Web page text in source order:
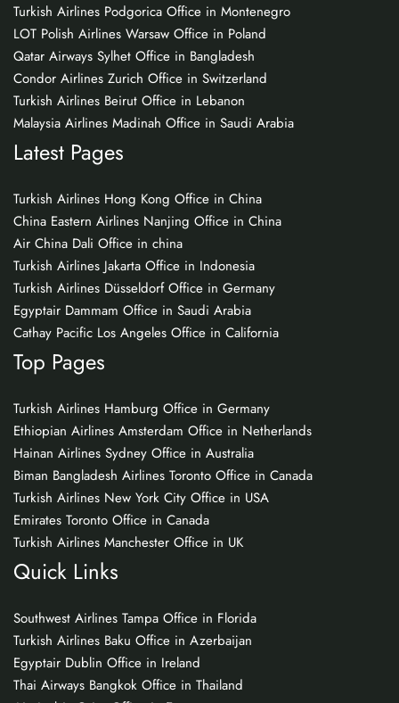
Turkish Airlines Podgorica Office in Montenegro
LOT Polish Airlines Warsaw Office in Poland
Qatar Airways Sylhet Office in Bangladesh
Condor Airlines Zurich Office in Switzerland
Turkish Airlines Beirut Office in Lebanon
Malaysia Airlines Madinah Office in Saudi Arabia
Latest Pages
Turkish Airlines Hong Kong Office in China
China Eastern Airlines Nanjing Office in China
Air China Dali Office in china
Turkish Airlines Jakarta Office in Indonesia
Turkish Airlines Düsseldorf Office in Germany
Egyptair Dammam Office in Saudi Arabia
Cathay Pacific Los Angeles Office in California
Top Pages
Turkish Airlines Hamburg Office in Germany
Ethiopian Airlines Amsterdam Office in Netherlands
Hainan Airlines Sydney Office in Australia
Biman Bangladesh Airlines Toronto Office in Canada
Turkish Airlines New York City Office in USA
Emirates Toronto Office in Canada
Turkish Airlines Manchester Office in UK
Quick Links
Southwest Airlines Tampa Office in Florida
Turkish Airlines Baku Office in Azerbaijan
Egyptair Dublin Office in Ireland
Thai Airways Bangkok Office in Thailand